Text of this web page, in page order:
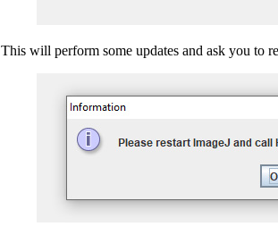
This will perform some updates and ask you to